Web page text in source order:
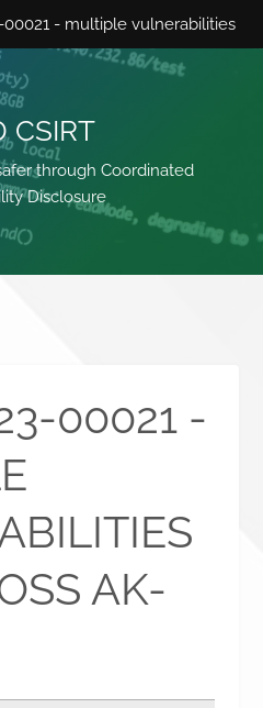
- multiple vulnerabilities
CSIRT
through Coordinated
Disclosure
00021 -
AK-